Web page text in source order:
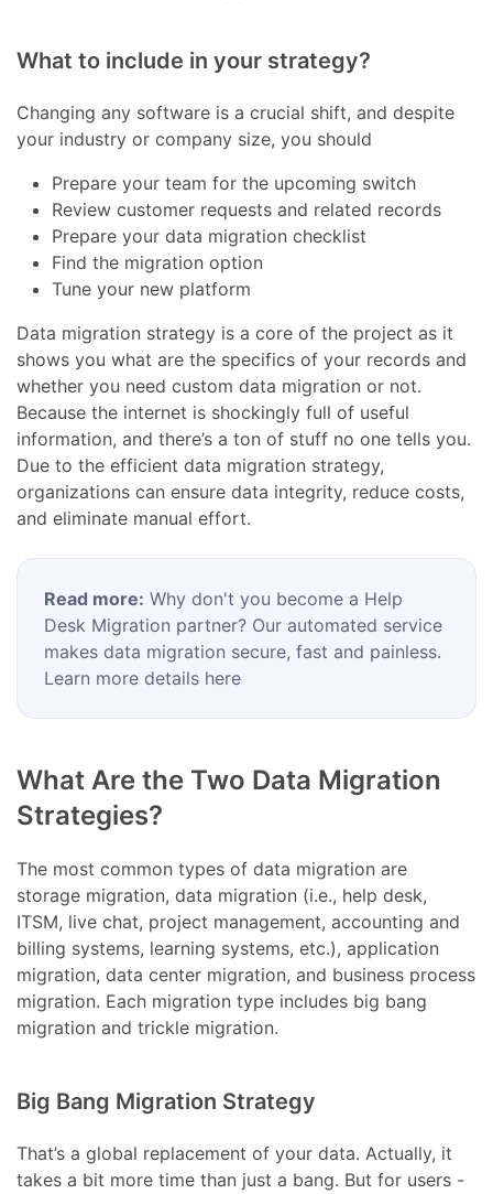
What to include in your strategy?
Changing any software is a crucial shift, and despite
your industry or company size, you should
Prepare your team for the upcoming switch
Review customer requests and related records
Prepare your data migration checklist
Find the migration option
Tune your new platform
Data migration strategy is a core of the project as it
shows you what are the specifics of your records and
whether you need custom data migration or not.
Because the internet is shockingly full of useful
information, and there’s a ton of stuff no one tells you.
Due to the efficient data migration strategy,
organizations can ensure data integrity, reduce costs,
and eliminate manual effort.
Read more: Why don't you become a Help
Desk Migration partner? Our automated service
makes data migration secure, fast and painless.
Learn more details here
What Are the Two Data Migration
Strategies?
The most common types of data migration are
storage migration, data migration (i.e., help desk,
ITSM, live chat, project management, accounting and
billing systems, learning systems, etc.), application
migration, data center migration, and business process
migration. Each migration type includes big bang
migration and trickle migration.
Big Bang Migration Strategy
That’s a global replacement of your data. Actually, it
takes a bit more time than just a bang. But for users -